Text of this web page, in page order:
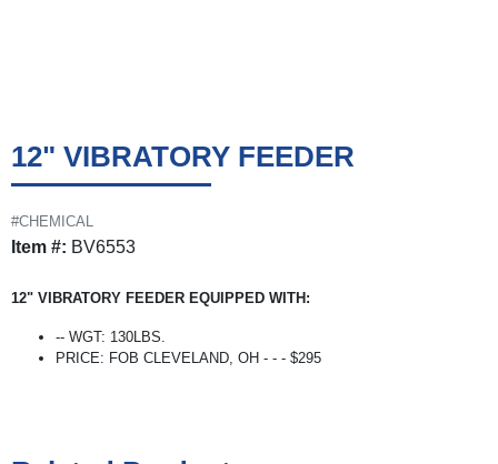
12" VIBRATORY FEEDER
#CHEMICAL
Item #: BV6553
12" VIBRATORY FEEDER EQUIPPED WITH:
-- WGT: 130LBS.
PRICE: FOB CLEVELAND, OH - - - $295